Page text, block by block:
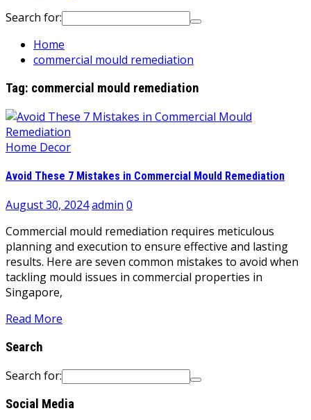
Search for:
Home
commercial mould remediation
Tag: commercial mould remediation
Home Decor
Avoid These 7 Mistakes in Commercial Mould Remediation
August 30, 2024admin 0
Commercial mould remediation requires meticulous
planning and execution to ensure effective and lasting
results. Here are seven common mistakes to avoid when
tackling mould issues in commercial properties in
Singapore,
Read More
Search
Search for:
Social Media